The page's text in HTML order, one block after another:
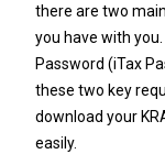
there are two
you have with you.
Password (iTax
these two key
download your
easily.